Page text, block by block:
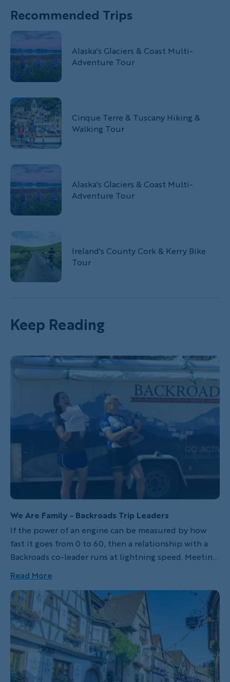
Recommended Trips
Alaska's Glaciers & Coast Multi-
Adventure Tour
Cinque Terre & Tuscany Hiking &
Walking Tour
Alaska's Glaciers & Coast Multi-
Adventure Tour
Ireland's County Cork & Kerry Bike
Tour
Keep Reading
We Are Family - Backroads Trip Leaders
If the power of an engine can be measured by how
fast it goes from 0 to 60, then a relationship with a
Backroads co-leader runs at lightning speed. Meeting
your co-leaders isn’t like meeting your average
stranger. That first handshake says, “We are now
friends, family, coworkers, confidants and sounding
boards, and I have your back no matter what.” This is
the best friend you just met.
Read More